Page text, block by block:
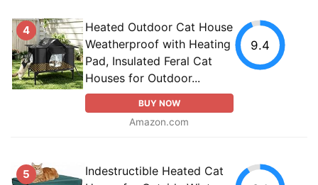
4
Heated Outdoor Cat House
Weatherproof with Heating
Pad, Insulated Feral Cat
Houses for Outdoor...
BUY NOW
Amazon.com
9.4
5
Indestructible Heated Cat